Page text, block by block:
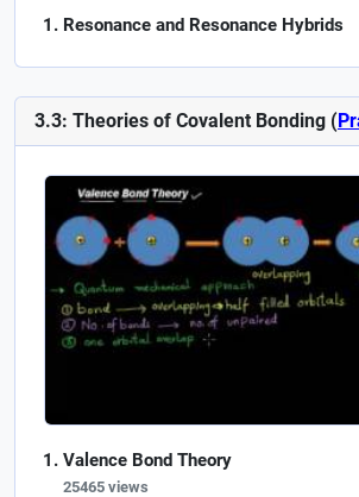
Resonance and Resonance Hybrids
3.3: Theories of Covalent Bonding (
Valence Bond Theory
25465 views